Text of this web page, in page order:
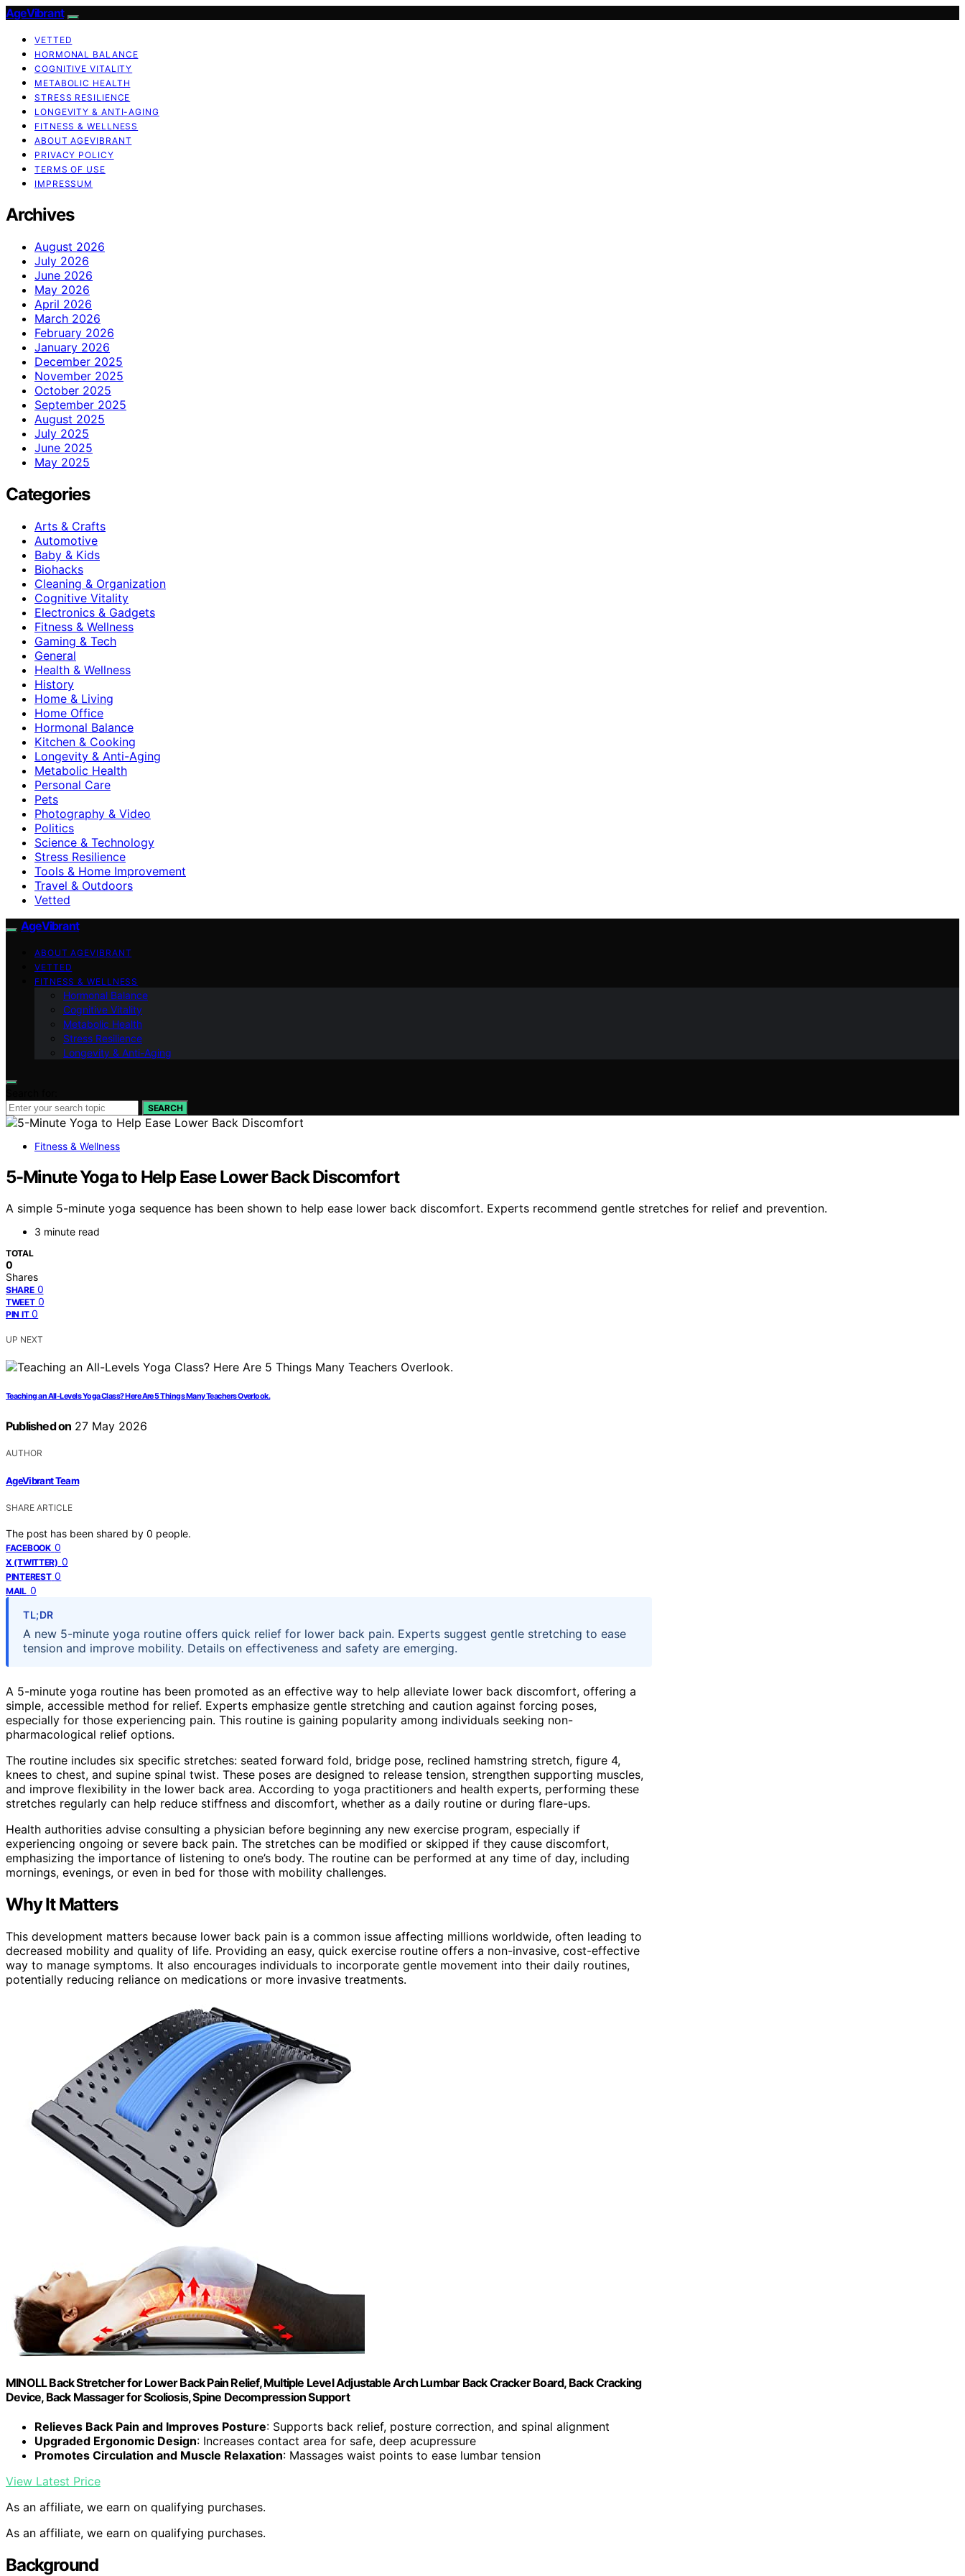
AgeVibrant
VETTED
HORMONAL BALANCE
COGNITIVE VITALITY
METABOLIC HEALTH
STRESS RESILIENCE
LONGEVITY & ANTI-AGING
FITNESS & WELLNESS
ABOUT AGEVIBRANT
PRIVACY POLICY
TERMS OF USE
IMPRESSUM
Archives
August 2026
July 2026
June 2026
May 2026
April 2026
March 2026
February 2026
January 2026
December 2025
November 2025
October 2025
September 2025
August 2025
July 2025
June 2025
May 2025
Categories
Arts & Crafts
Automotive
Baby & Kids
Biohacks
Cleaning & Organization
Cognitive Vitality
Electronics & Gadgets
Fitness & Wellness
Gaming & Tech
General
Health & Wellness
History
Home & Living
Home Office
Hormonal Balance
Kitchen & Cooking
Longevity & Anti-Aging
Metabolic Health
Personal Care
Pets
Photography & Video
Politics
Science & Technology
Stress Resilience
Tools & Home Improvement
Travel & Outdoors
Vetted
AgeVibrant
ABOUT AGEVIBRANT
VETTED
FITNESS & WELLNESS
Hormonal Balance
Cognitive Vitality
Metabolic Health
Stress Resilience
Longevity & Anti-Aging
SEARCH
Fitness & Wellness
5-Minute Yoga to Help Ease Lower Back Discomfort
A simple 5-minute yoga sequence has been shown to help ease lower back discomfort. Experts recommend gentle stretches for relief and prevention.
3 minute read
TOTAL
0
Shares
SHARE 0
TWEET 0
PIN IT 0
UP NEXT
Teaching an All-Levels Yoga Class? Here Are 5 Things Many Teachers Overlook.
Published on 27 May 2026
AUTHOR
AgeVibrant Team
SHARE ARTICLE
The post has been shared by 0 people.
FACEBOOK 0
X (TWITTER) 0
PINTEREST 0
MAIL 0
TL;DR
A new 5-minute yoga routine offers quick relief for lower back pain. Experts suggest gentle stretching to ease
tension and improve mobility. Details on effectiveness and safety are emerging.
A 5-minute yoga routine has been promoted as an effective way to help alleviate lower back discomfort, offering a
simple, accessible method for relief. Experts emphasize gentle stretching and caution against forcing poses,
especially for those experiencing pain. This routine is gaining popularity among individuals seeking non-
pharmacological relief options.
The routine includes six specific stretches: seated forward fold, bridge pose, reclined hamstring stretch, figure 4,
knees to chest, and supine spinal twist. These poses are designed to release tension, strengthen supporting muscles,
and improve flexibility in the lower back area. According to yoga practitioners and health experts, performing these
stretches regularly can help reduce stiffness and discomfort, whether as a daily routine or during flare-ups.
Health authorities advise consulting a physician before beginning any new exercise program, especially if
experiencing ongoing or severe back pain. The stretches can be modified or skipped if they cause discomfort,
emphasizing the importance of listening to one’s body. The routine can be performed at any time of day, including
mornings, evenings, or even in bed for those with mobility challenges.
Why It Matters
This development matters because lower back pain is a common issue affecting millions worldwide, often leading to
decreased mobility and quality of life. Providing an easy, quick exercise routine offers a non-invasive, cost-effective
way to manage symptoms. It also encourages individuals to incorporate gentle movement into their daily routines,
potentially reducing reliance on medications or more invasive treatments.
MINOLL Back Stretcher for Lower Back Pain Relief, Multiple Level Adjustable Arch Lumbar Back Cracker Board, Back Cracking
Device, Back Massager for Scoliosis, Spine Decompression Support
Relieves Back Pain and Improves Posture: Supports back relief, posture correction, and spinal alignment
Upgraded Ergonomic Design: Increases contact area for safe, deep acupressure
Promotes Circulation and Muscle Relaxation: Massages waist points to ease lumbar tension
View Latest Price
As an affiliate, we earn on qualifying purchases.
As an affiliate, we earn on qualifying purchases.
Background